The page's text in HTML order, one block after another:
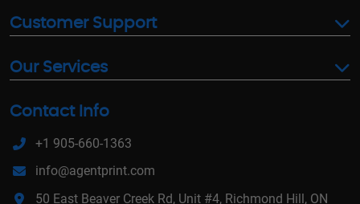
Customer Support
Our Services
Contact Info
+1 905-660-1363
info@agentprint.com
50 East Beaver Creek Rd, Unit #4, Richmond Hill, ON